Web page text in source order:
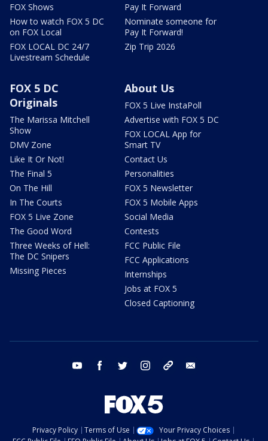
FOX Shows
How to watch FOX 5 DC
on FOX Local
FOX LOCAL DC 24/7
Livestream Schedule
Pay It Forward
Nominate someone for
Pay It Forward!
Zip Trip 2026
FOX 5 DC
Originals
The Marissa Mitchell
Show
DMV Zone
Like It Or Not!
The Final 5
On The Hill
In The Courts
FOX 5 Live Zone
The Good Word
Three Weeks of Hell:
The DC Snipers
Missing Pieces
About Us
FOX 5 Live InstaPoll
Advertise with FOX 5 DC
FOX LOCAL App for
Smart TV
Contact Us
Personalities
FOX 5 Newsletter
FOX 5 Mobile Apps
Social Media
Contests
FCC Public File
FCC Applications
Internships
Jobs at FOX 5
Closed Captioning
youtube facebook twitter instagram tiktok
Privacy Policy Terms of Use
Your Privacy Choices